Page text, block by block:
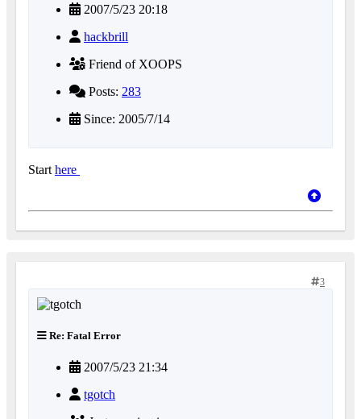
2007/5/23 20:18
hackbrill
Friend of XOOPS
Posts: 283
Since: 2005/7/14
Start here
3
Re: Fatal Error
2007/5/23 21:34
tgotch